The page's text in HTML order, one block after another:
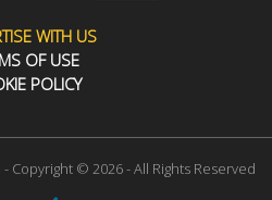
WITH US
OF USE
POLICY
© 2026 - All Rights Reserved